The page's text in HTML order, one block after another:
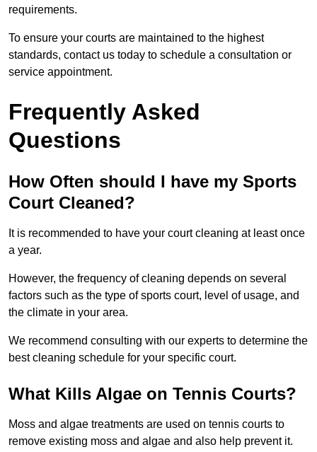
requirements.
To ensure your courts are maintained to the highest
standards, contact us today to schedule a consultation or
service appointment.
Frequently Asked
Questions
How Often should I have my Sports
Court Cleaned?
It is recommended to have your court cleaning at least once
a year.
However, the frequency of cleaning depends on several
factors such as the type of sports court, level of usage, and
the climate in your area.
We recommend consulting with our experts to determine the
best cleaning schedule for your specific court.
What Kills Algae on Tennis Courts?
Moss and algae treatments are used on tennis courts to
remove existing moss and algae and also help prevent it.